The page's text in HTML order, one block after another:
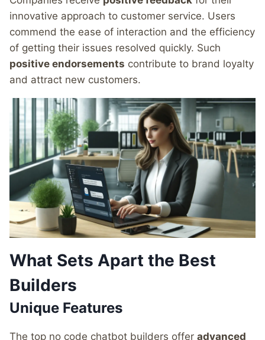
innovative approach to customer service. Users
commend the ease of interaction and the efficiency
of getting their issues resolved quickly. Such
positive endorsements contribute to brand loyalty
and attract new customers.
What Sets Apart the Best
Builders
Unique Features
The top no code chatbot builders offer advanced